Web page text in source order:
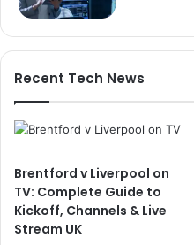
Recent Tech News
Brentford v Liverpool on
TV: Complete Guide to
Kickoff, Channels & Live
Stream UK